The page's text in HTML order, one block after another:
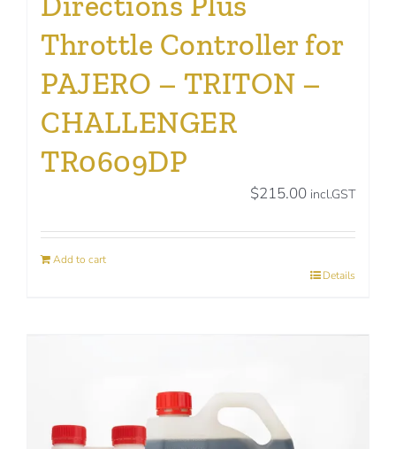
Throttle Controller for
PAJERO – TRITON –
CHALLENGER
TR0609DP
$215.00 incl.GST
Add to cart
Details